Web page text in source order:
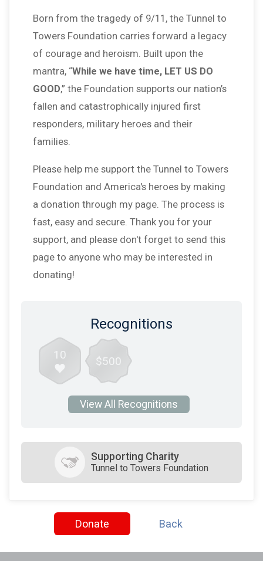
Born from the tragedy of 9/11, the Tunnel to
Towers Foundation carries forward a legacy
of courage and heroism. Built upon the
mantra, “While we have time, LET US DO
GOOD,” the Foundation supports our nation’s
fallen and catastrophically injured first
responders, military heroes and their
families.
Please help me support the Tunnel to Towers
Foundation and America's heroes by making
a donation through my page. The process is
fast, easy and secure. Thank you for your
support, and please don't forget to send this
page to anyone who may be interested in
donating!
Recognitions
10 $500
View All Recognitions
Supporting Charity
Tunnel to Towers Foundation
Donate Back